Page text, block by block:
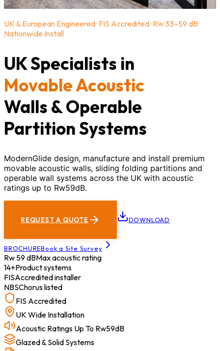
UK & European Engineered · FIS Accredited · Rw 33–59 dB ·
Nationwide Install
UK Specialists in
Movable Acoustic
Walls & Operable
Partition Systems
ModernGlide design, manufacture and install premium
movable acoustic walls, sliding folding partitions and
operable wall systems across the UK with acoustic
ratings up to Rw59dB.
REQUEST A QUOTE DOWNLOAD
BROCHUREBook a Site Survey
Rw 59 dBMax acoustic rating
14+Product systems
FISAccredited installer
NBSChorus listed
FIS Accredited
UK Wide Installation
Acoustic Ratings Up To Rw59dB
Glazed & Solid Systems